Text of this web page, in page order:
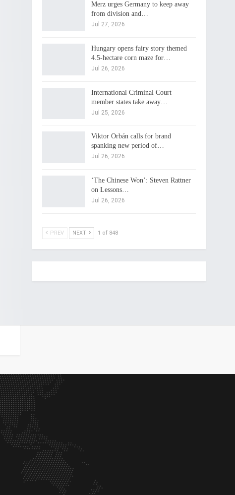
Merz urges Germany to keep away
from division and…
Jul 27, 2026
Hungary opens fairy story themed
4.5-hectare corn maze for…
Jul 26, 2026
International Criminal Court
member states take away…
Jul 25, 2026
Viktor Orbán calls for brand
spanking new period of…
Jul 26, 2026
‘The Chinese Won’: Steven Rattner
on Lessons…
Jul 26, 2026
PREV NEXT 1 of 848